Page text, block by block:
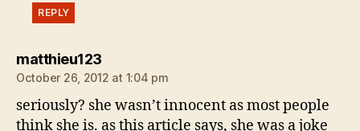
REPLY
matthieu123says:
October 26, 2012 at 1:04 pm
seriously? she wasn’t innocent as most people
think she is. as this article says, she was a joke